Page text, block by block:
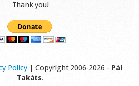
Thank you!
Policy| Copyright 2006-2026 - Pál
Takáts.